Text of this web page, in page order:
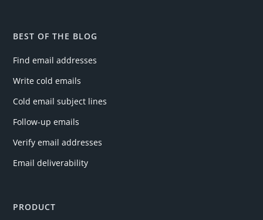
BEST OF THE BLOG
Find email addresses
Write cold emails
Cold email subject lines
Follow-up emails
Verify email addresses
Email deliverability
PRODUCT